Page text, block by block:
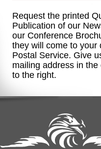
Request the printed
Publication of our
our Conference
they will come to your
Postal Service. Give
mailing address in the
to the right.